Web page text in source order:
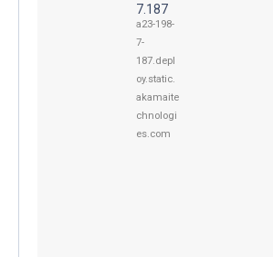
7.187
a23-198-
7-
187.depl
oy.static.
akamaite
chnologi
es.com